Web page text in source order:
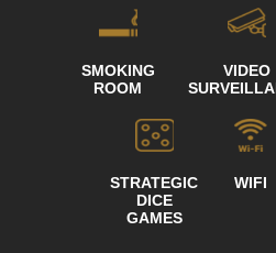
SMOKING
ROOM
VIDEO
STRATEGIC
DICE
GAMES
WIFI